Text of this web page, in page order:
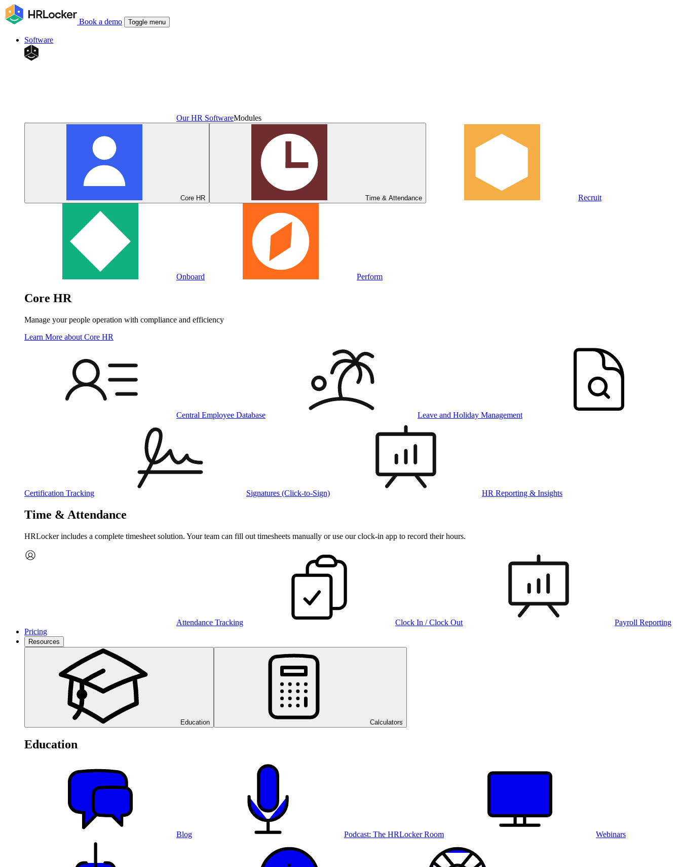
Book a demo Toggle menu
Software
Our HR SoftwareModules
Core HR Time & Attendance Recruit
Onboard Perform
Core HR
Manage your people operation with compliance and efficiency
Learn More about Core HR
Central Employee Database Leave and Holiday Management
Certification Tracking Signatures (Click-to-Sign) HR Reporting & Insights
Time & Attendance
HRLocker includes a complete timesheet solution. Your team can fill out timesheets manually or use our clock‑in app to record their hours.
Attendance Tracking Clock In / Clock Out
Payroll Reporting
Pricing
Resources
Education Calculators
Education
Blog Podcast: The HRLocker Room Webinars